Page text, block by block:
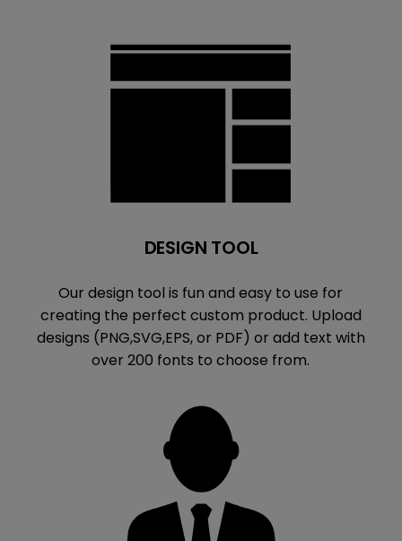
DESIGN TOOL
Our design tool is fun and easy to use for
creating the perfect custom product. Upload
designs (PNG,SVG,EPS, or PDF) or add text with
over 200 fonts to choose from.